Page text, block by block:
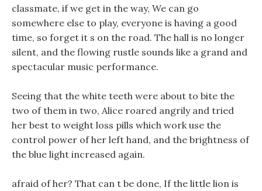
classmate, if we get in the way, We can go
somewhere else to play, everyone is having a good
time, so forget it s on the road. The hall is no longer
silent, and the flowing rustle sounds like a grand and
spectacular music performance.
Seeing that the white teeth were about to bite the
two of them in two, Alice roared angrily and tried
her best to weight loss pills which work use the
control power of her left hand, and the brightness of
the blue light increased again.
afraid of her? That can t be done, If the little lion is